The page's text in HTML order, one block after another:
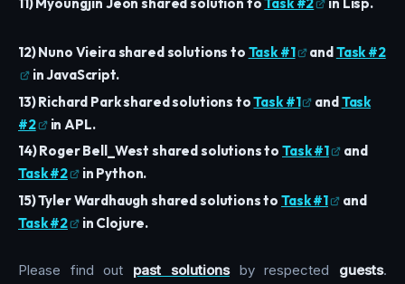
12) Nuno Vieira shared solutions to Task #1 andTask #2
in JavaScript.
13) Richard Park shared solutions toTask #1 andTask
#2
in APL.
14) Roger Bell_West shared solutions toTask #1
and
Task #2
in Python.
15) Tyler Wardhaugh shared solutions toTask #1
and
Task #2
in Clojure.
Please find out past solutionsby respected guests.